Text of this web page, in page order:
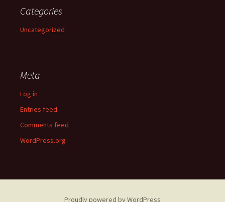
Categories
Uncategorized
Meta
Log in
Entries feed
Comments feed
WordPress.org
Proudly powered by WordPress